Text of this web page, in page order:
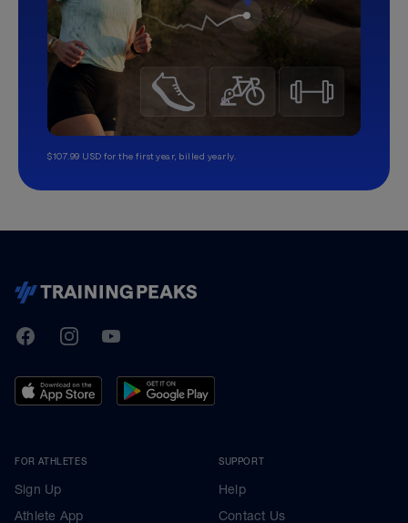
$107.99 USD for the first year, billed yearly.
TrainingPeaks
FacebookInstagramYoutube
FOR ATHLETES
Sign Up
Athlete App
SUPPORT
Help
Contact Us